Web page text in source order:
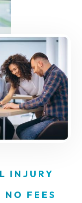
INJURY
FEES